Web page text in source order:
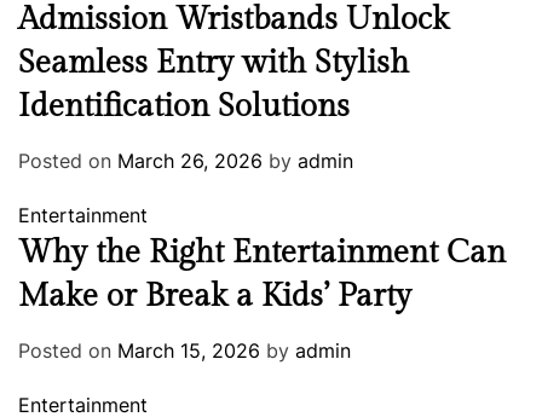
Admission Wristbands Unlock
Seamless Entry with Stylish
Identification Solutions
Posted on March 26, 2026 by admin
Entertainment
Why the Right Entertainment Can
Make or Break a Kids’ Party
Posted on March 15, 2026 by admin
Entertainment